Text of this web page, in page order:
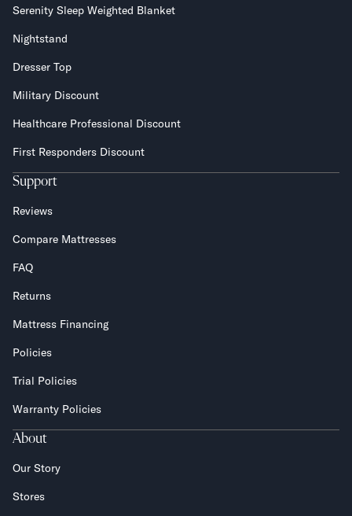
Serenity Sleep Weighted Blanket
Nightstand
Dresser Top
Military Discount
Healthcare Professional Discount
First Responders Discount
Support
Reviews
Compare Mattresses
FAQ
Returns
Mattress Financing
Policies
Trial Policies
Warranty Policies
About
Our Story
Stores